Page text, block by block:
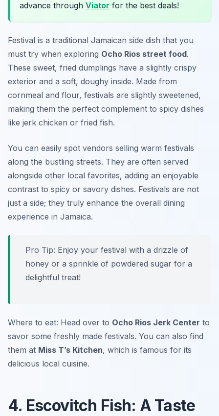
advance through Viator for the best deals!
Festival is a traditional Jamaican side dish that you
must try when exploring Ocho Rios street food.
These sweet, fried dumplings have a slightly crispy
exterior and a soft, doughy inside. Made from
cornmeal and flour, festivals are slightly sweetened,
making them the perfect complement to spicy dishes
like jerk chicken or fried fish.
You can easily spot vendors selling warm festivals
along the bustling streets. They are often served
alongside other local favorites, adding an enjoyable
contrast to spicy or savory dishes. Festivals are not
just a side; they truly enhance the overall dining
experience in Jamaica.
Pro Tip: Enjoy your festival with a drizzle of
honey or a sprinkle of powdered sugar for a
delightful treat!
Where to eat: Head over to Ocho Rios Jerk Center to
savor some freshly made festivals. You can also find
them at Miss T’s Kitchen, which is famous for its
delicious local cuisine.
4. Escovitch Fish: A Taste